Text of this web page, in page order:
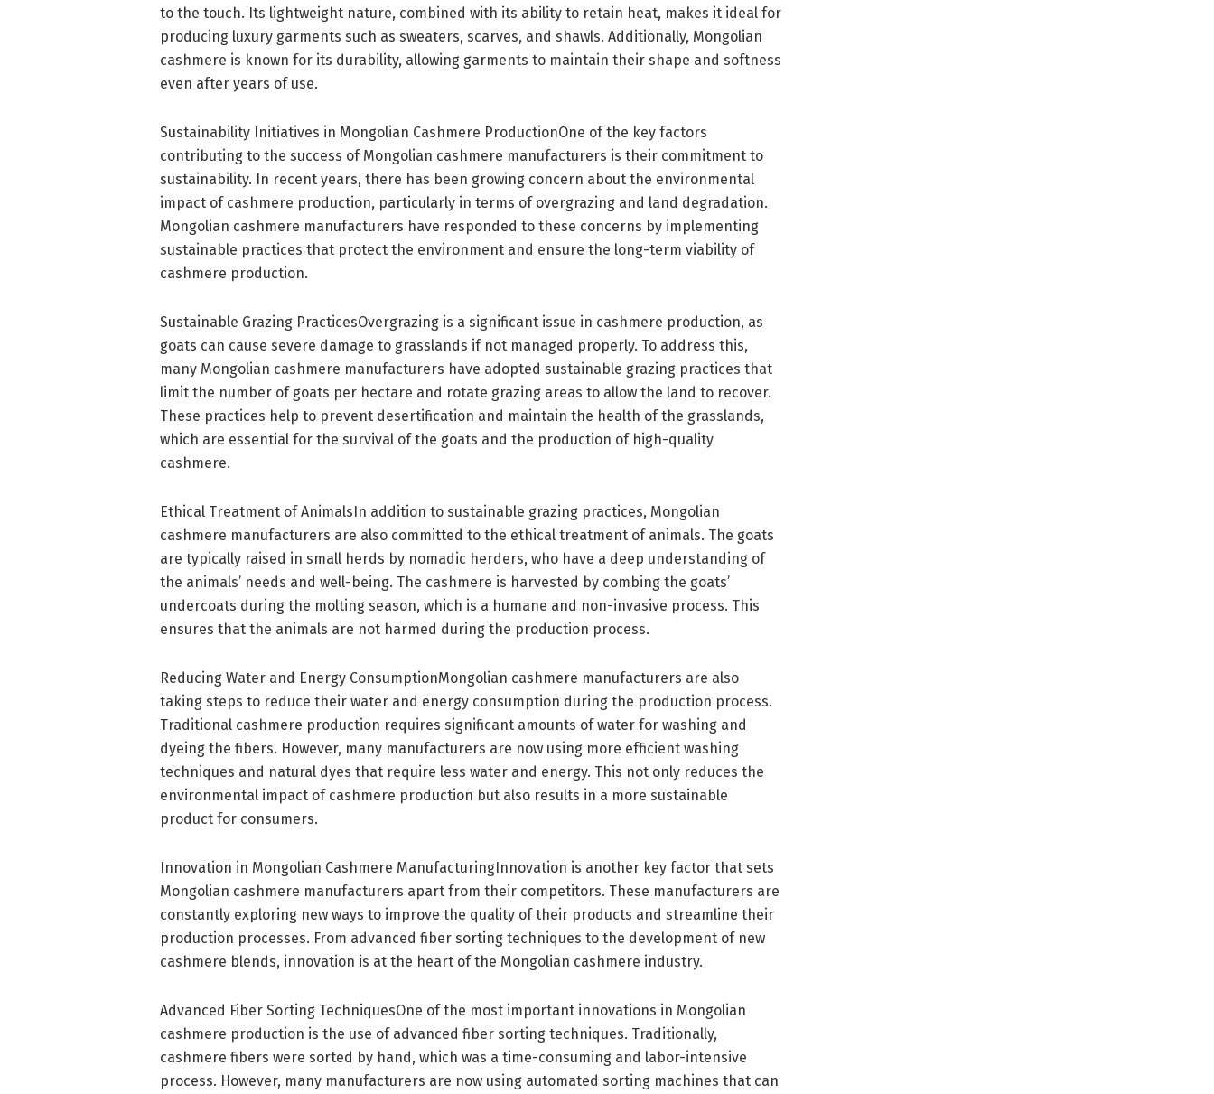
to the touch. Its lightweight nature, combined with its ability to retain heat, makes it ideal for
producing luxury garments such as sweaters, scarves, and shawls. Additionally, Mongolian
cashmere is known for its durability, allowing garments to maintain their shape and softness
even after years of use.
Sustainability Initiatives in Mongolian Cashmere ProductionOne of the key factors
contributing to the success of Mongolian cashmere manufacturers is their commitment to
sustainability. In recent years, there has been growing concern about the environmental
impact of cashmere production, particularly in terms of overgrazing and land degradation.
Mongolian cashmere manufacturers have responded to these concerns by implementing
sustainable practices that protect the environment and ensure the long-term viability of
cashmere production.
Sustainable Grazing PracticesOvergrazing is a significant issue in cashmere production, as
goats can cause severe damage to grasslands if not managed properly. To address this,
many Mongolian cashmere manufacturers have adopted sustainable grazing practices that
limit the number of goats per hectare and rotate grazing areas to allow the land to recover.
These practices help to prevent desertification and maintain the health of the grasslands,
which are essential for the survival of the goats and the production of high-quality
cashmere.
Ethical Treatment of AnimalsIn addition to sustainable grazing practices, Mongolian
cashmere manufacturers are also committed to the ethical treatment of animals. The goats
are typically raised in small herds by nomadic herders, who have a deep understanding of
the animals’ needs and well-being. The cashmere is harvested by combing the goats’
undercoats during the molting season, which is a humane and non-invasive process. This
ensures that the animals are not harmed during the production process.
Reducing Water and Energy ConsumptionMongolian cashmere manufacturers are also
taking steps to reduce their water and energy consumption during the production process.
Traditional cashmere production requires significant amounts of water for washing and
dyeing the fibers. However, many manufacturers are now using more efficient washing
techniques and natural dyes that require less water and energy. This not only reduces the
environmental impact of cashmere production but also results in a more sustainable
product for consumers.
Innovation in Mongolian Cashmere ManufacturingInnovation is another key factor that sets
Mongolian cashmere manufacturers apart from their competitors. These manufacturers are
constantly exploring new ways to improve the quality of their products and streamline their
production processes. From advanced fiber sorting techniques to the development of new
cashmere blends, innovation is at the heart of the Mongolian cashmere industry.
Advanced Fiber Sorting TechniquesOne of the most important innovations in Mongolian
cashmere production is the use of advanced fiber sorting techniques. Traditionally,
cashmere fibers were sorted by hand, which was a time-consuming and labor-intensive
process. However, many manufacturers are now using automated sorting machines that can